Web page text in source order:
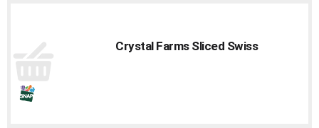
Crystal Farms Sliced Swiss